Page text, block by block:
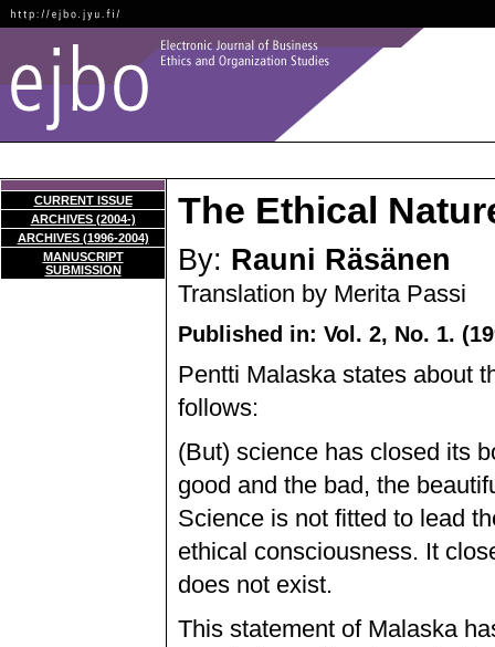
CURRENT ISSUE
ARCHIVES (2004-)
ARCHIVES (1996-2004)
MANUSCRIPT
SUBMISSION
The Ethical
By: Rauni Räsänen
Translation by Merita Passi
Published in: Vol. 2, No. 1.
Pentti Malaska states about
follows:
(But) science has closed its
good and the bad, the
Science is not fitted to lead
ethical consciousness. It
does not exist.
This statement of Malaska